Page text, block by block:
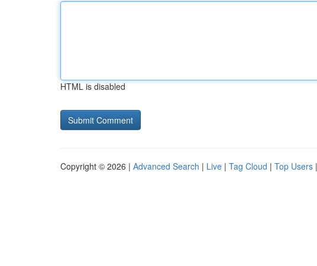
HTML is disabled
Copyright © 2026 | Advanced Search | Live | Tag Cloud | Top Users